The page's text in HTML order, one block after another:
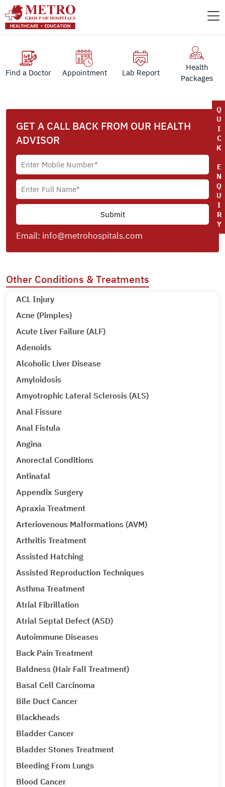
Find a Doctor Appointment Lab Report
Health
Packages
Q
U
I
C
K
E
N
Q
U
I
R
Y
GET A CALL BACK FROM OUR HEALTH
ADVISOR
Email: info@metrohospitals.com
Other Conditions & Treatments
ACL Injury
Acne (Pimples)
Acute Liver Failure (ALF)
Adenoids
Alcoholic Liver Disease
Amyloidosis
Amyotrophic Lateral Sclerosis (ALS)
Anal Fissure
Anal Fistula
Angina
Anorectal Conditions
Antinatal
Appendix Surgery
Apraxia Treatment
Arteriovenous Malformations (AVM)
Arthritis Treatment
Assisted Hatching
Assisted Reproduction Techniques
Asthma Treatment
Atrial Fibrillation
Atrial Septal Defect (ASD)
Autoimmune Diseases
Back Pain Treatment
Baldness (Hair Fall Treatment)
Basal Cell Carcinoma
Bile Duct Cancer
Blackheads
Bladder Cancer
Bladder Stones Treatment
Bleeding From Lungs
Blood Cancer